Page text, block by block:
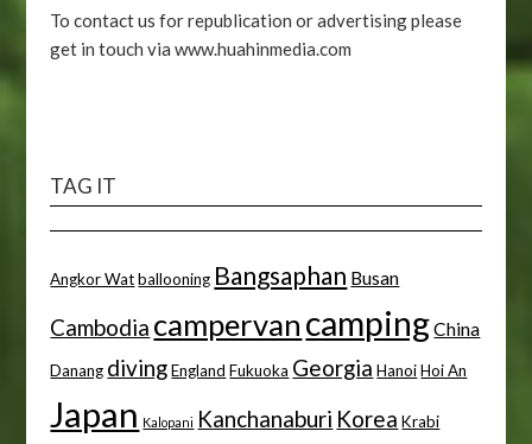
To contact us for republication or advertising please
get in touch via www.huahinmedia.com
TAG IT
Angkor Wat ballooning Bangsaphan Busan
Cambodia campervan campingChina
Danang diving England Fukuoka Georgia Hanoi Hoi An
Japan Kalopani Kanchanaburi Korea Krabi